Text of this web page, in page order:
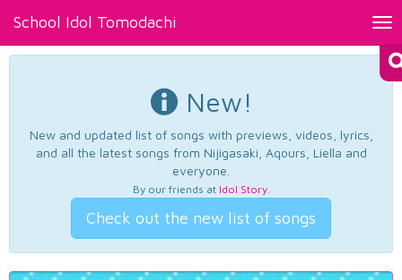
School Idol Tomodachi
New!
New and updated list of songs with previews, videos, lyrics,
and all the latest songs from Nijigasaki, Aqours, Liella and
everyone.
By our friends at Idol Story.
Check out the new list of songs